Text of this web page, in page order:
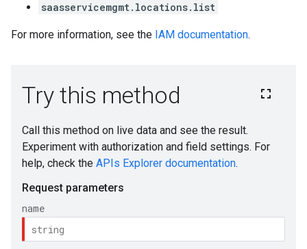
saasservicemgmt.locations.list
For more information, see the IAM documentation.